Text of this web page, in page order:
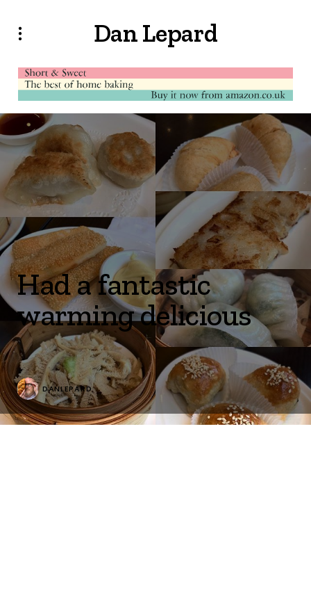
Dan Lepard
Had a fantastic
warming delicious
DANLEPARD